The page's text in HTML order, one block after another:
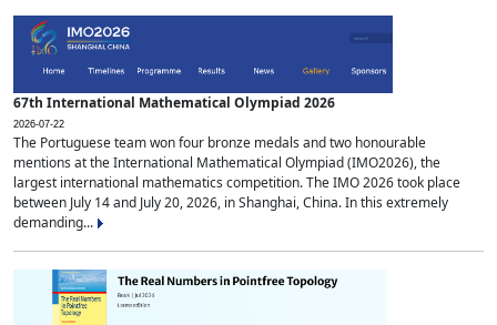
67th International Mathematical Olympiad 2026
2026-07-22
The Portuguese team won four bronze medals and two honourable
mentions at the International Mathematical Olympiad (IMO2026), the
largest international mathematics competition. The IMO 2026 took place
between July 14 and July 20, 2026, in Shanghai, China. In this extremely
demanding...